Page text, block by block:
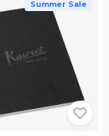
Summer Sale